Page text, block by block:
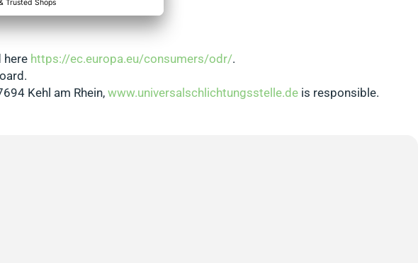
here https://ec.europa.eu/consumers/odr/.
Kehl am Rhein, www.universalschlichtungsstelle.de is responsible.